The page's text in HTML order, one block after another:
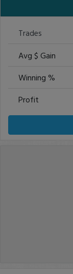
Trades
Avg $ Gain
Winning %
Profit